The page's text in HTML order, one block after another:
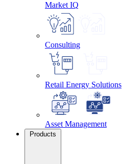
Market IQ
Consulting
Retail Energy Solutions
Asset Management
Products